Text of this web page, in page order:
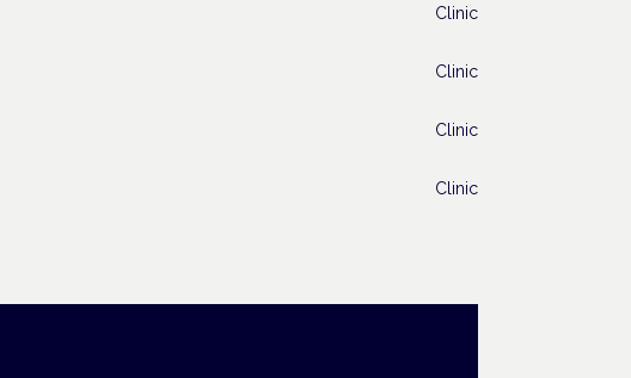
Clinic
Clinic
Clinic
Clinic